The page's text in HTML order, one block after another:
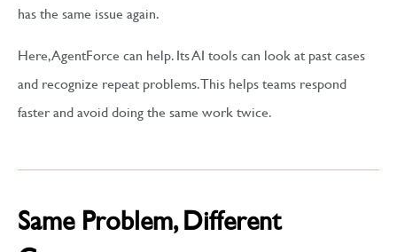
has the same issue again.
Here, AgentForce can help. Its AI tools can look at past cases
and recognize repeat problems. This helps teams respond
faster and avoid doing the same work twice.
Same Problem, Different